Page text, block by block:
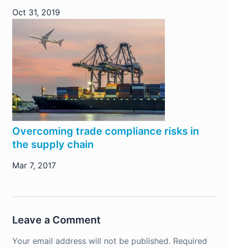
Oct 31, 2019
Overcoming trade compliance risks in
the supply chain
Mar 7, 2017
Leave a Comment
Your email address will not be published. Required